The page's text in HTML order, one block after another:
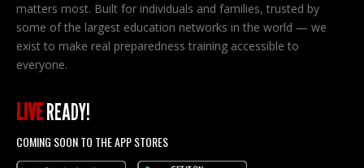
matters most. Built for individuals and families, trusted by
some of the largest education networks in the world — we
exist to make real preparedness training accessible to
everyone.
LIVEREADY!
COMING SOON TO THE APP STORES